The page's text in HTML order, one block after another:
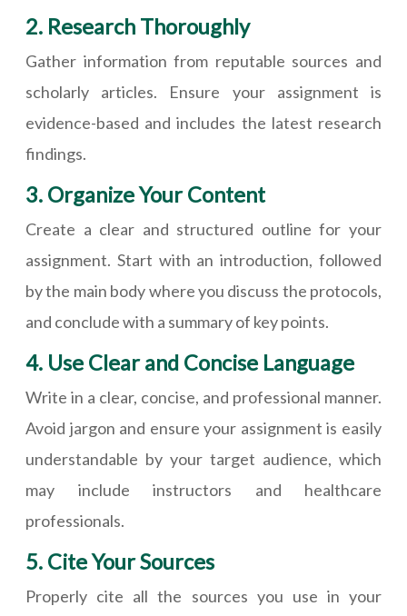
2. Research Thoroughly
Gather information from reputable sources and
scholarly articles. Ensure your assignment is
evidence-based and includes the latest research
findings.
3. Organize Your Content
Create a clear and structured outline for your
assignment. Start with an introduction, followed
by the main body where you discuss the protocols,
and conclude with a summary of key points.
4. Use Clear and Concise Language
Write in a clear, concise, and professional manner.
Avoid jargon and ensure your assignment is easily
understandable by your target audience, which
may include instructors and healthcare
professionals.
5. Cite Your Sources
Properly cite all the sources you use in your